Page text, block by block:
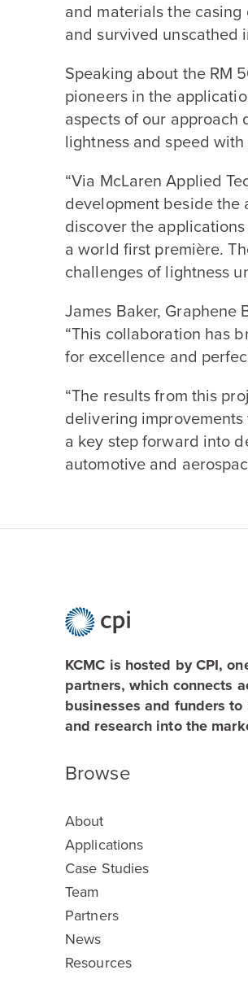
and materials the
and survived unscathed
Speaking about the RM
pioneers in the
aspects of our approach
lightness and speed
“Via McLaren Applied
development beside the
discover the
a world first première.
challenges of lightness
James Baker, Graphene
“This collaboration has
for excellence and
“The results from this
delivering
a key step forward into
automotive and
KCMC is hosted by CPI,
partners, which connects
businesses and funders
and research into the
Browse
About
Applications
Case Studies
Team
Partners
News
Resources